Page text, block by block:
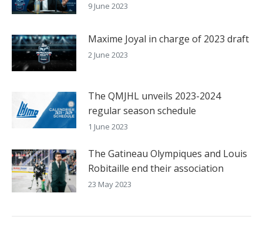
9 June 2023
Maxime Joyal in charge of 2023 draft
2 June 2023
The QMJHL unveils 2023-2024
regular season schedule
1 June 2023
The Gatineau Olympiques and Louis
Robitaille end their association
23 May 2023